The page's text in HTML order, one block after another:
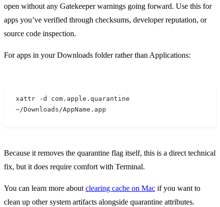
open without any Gatekeeper warnings going forward. Use this for
apps you’ve verified through checksums, developer reputation, or
source code inspection.
For apps in your Downloads folder rather than Applications:
xattr -d com.apple.quarantine
~/Downloads/AppName.app
Because it removes the quarantine flag itself, this is a direct technical
fix, but it does require comfort with Terminal.
You can learn more about clearing cache on Mac if you want to
clean up other system artifacts alongside quarantine attributes.